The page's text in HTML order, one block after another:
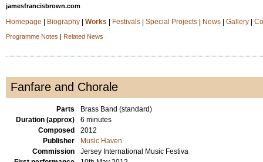
jamesfrancisbrown.com
Homepage Biography| Works Festivals| Special Projects| News| Gallery|
Programme Notes | Related News
Fanfare and Chorale
Parts
Brass Band (standard)
Duration (approx)
6 minutes
Composed
2012
Publisher
Music Haven
Commission
Jersey International Music Festiva